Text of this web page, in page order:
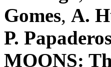
Gomes, A.
P.
MOONS: